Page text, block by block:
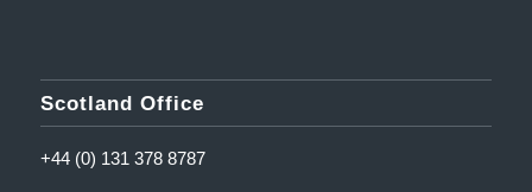
Scotland Office
+44 (0) 131 378 8787